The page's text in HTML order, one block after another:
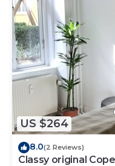
US $264
8.0(2 Reviews)
Classy original